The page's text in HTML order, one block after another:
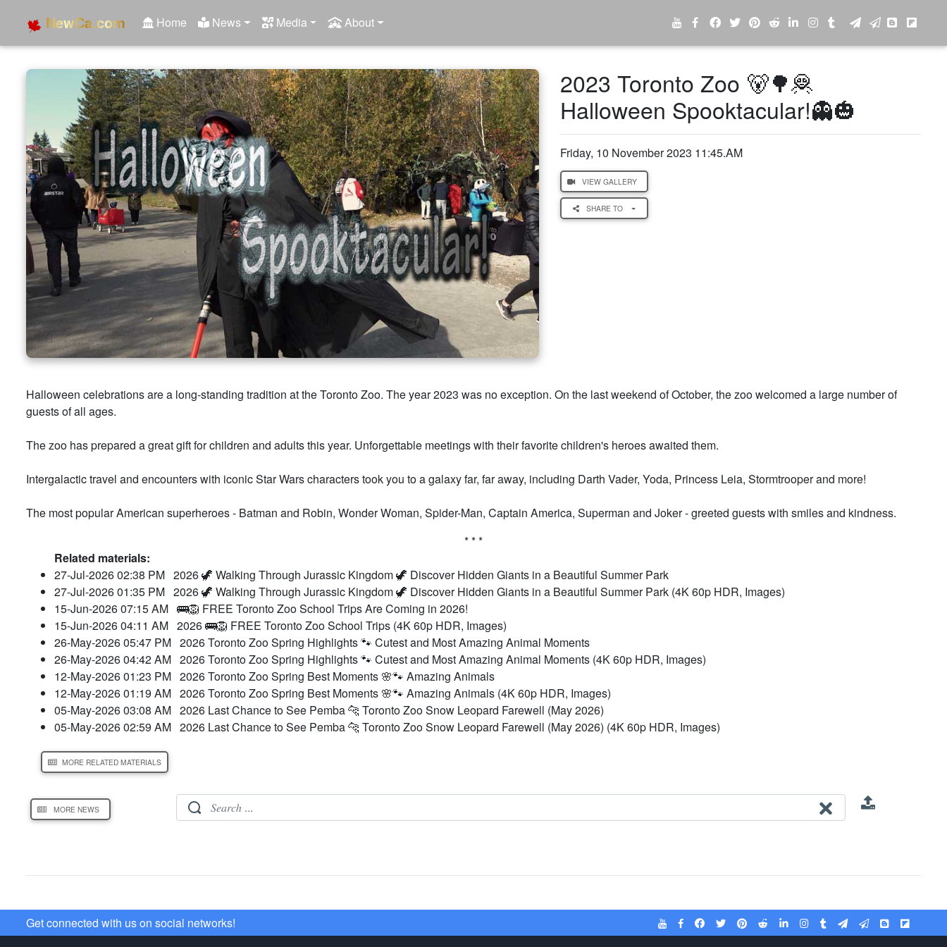
NewCa.com Home News Media About
2023 Toronto Zoo 🐻🌳🦧
Halloween Spooktacular!👻🎃
Friday, 10 November 2023 11:45.AM
VIEW GALLERY
SHARE TO
Halloween celebrations are a long-standing tradition at the Toronto Zoo. The year 2023 was no exception. On the last weekend of October, the zoo welcomed a large number of
guests of all ages.
The zoo has prepared a great gift for children and adults this year. Unforgettable meetings with their favorite children's heroes awaited them.
Intergalactic travel and encounters with iconic Star Wars characters took you to a galaxy far, far away, including Darth Vader, Yoda, Princess Leia, Stormtrooper and more!
The most popular American superheroes - Batman and Robin, Wonder Woman, Spider-Man, Captain America, Superman and Joker - greeted guests with smiles and kindness.
* * *
Related materials:
27-Jul-2026 02:38 PM 2026 🦖 Walking Through Jurassic Kingdom 🦖 Discover Hidden Giants in a Beautiful Summer Park
27-Jul-2026 01:35 PM 2026 🦖 Walking Through Jurassic Kingdom 🦖 Discover Hidden Giants in a Beautiful Summer Park (4K 60p HDR, Images)
15-Jun-2026 07:15 AM 🚌🦁 FREE Toronto Zoo School Trips Are Coming in 2026!
15-Jun-2026 04:11 AM 2026 🚌🦁 FREE Toronto Zoo School Trips (4K 60p HDR, Images)
26-May-2026 05:47 PM 2026 Toronto Zoo Spring Highlights 🐾 Cutest and Most Amazing Animal Moments
26-May-2026 04:42 AM 2026 Toronto Zoo Spring Highlights 🐾 Cutest and Most Amazing Animal Moments (4K 60p HDR, Images)
12-May-2026 01:23 PM 2026 Toronto Zoo Spring Best Moments 🌸🐾 Amazing Animals
12-May-2026 01:19 AM 2026 Toronto Zoo Spring Best Moments 🌸🐾 Amazing Animals (4K 60p HDR, Images)
05-May-2026 03:08 AM 2026 Last Chance to See Pemba 🐆 Toronto Zoo Snow Leopard Farewell (May 2026)
05-May-2026 02:59 AM 2026 Last Chance to See Pemba 🐆 Toronto Zoo Snow Leopard Farewell (May 2026) (4K 60p HDR, Images)
MORE RELATED MATERIALS
MORE NEWS
Get connected with us on social networks!